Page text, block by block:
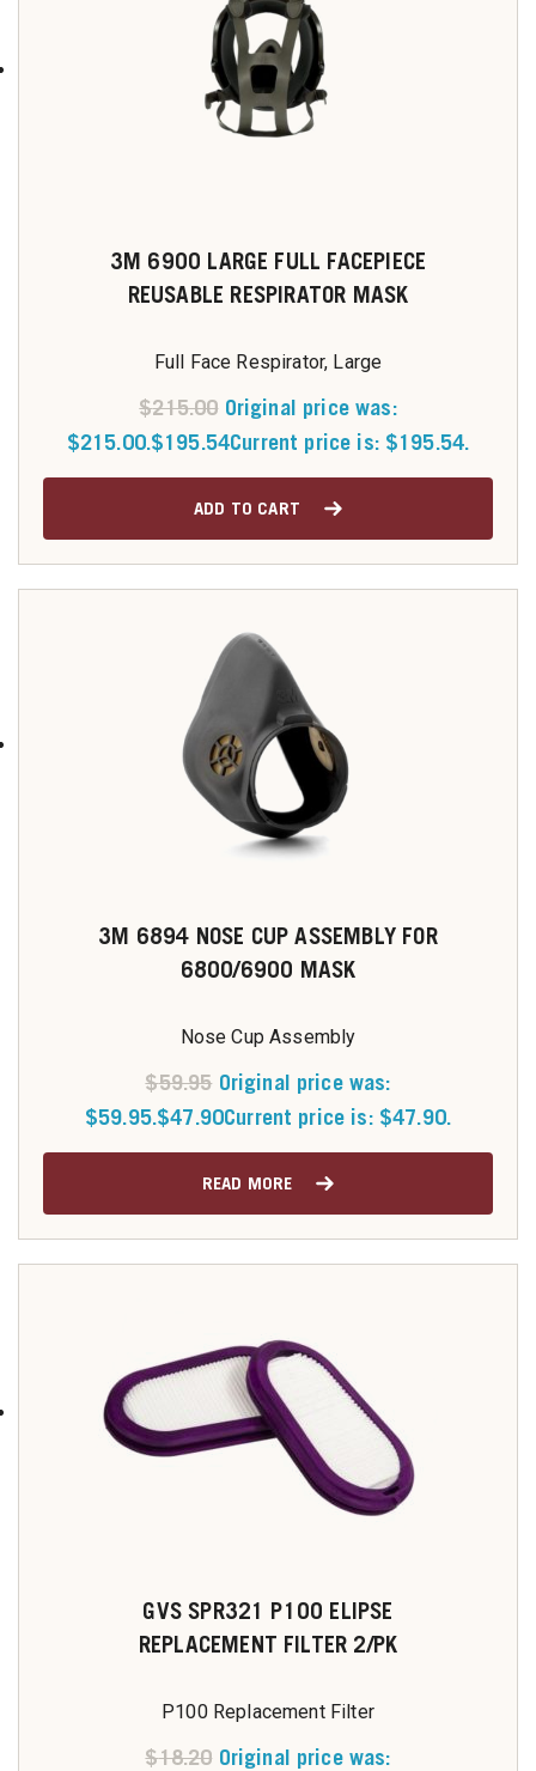
3M 6900 LARGE FULL FACEPIECE
REUSABLE RESPIRATOR MASK
Full Face Respirator, Large
$215.00 Original price was:
$215.00.$195.54Current price is: $195.54.
ADD TO CART
3M 6894 NOSE CUP ASSEMBLY FOR
6800/6900 MASK
Nose Cup Assembly
$59.95 Original price was:
$59.95.$47.90Current price is: $47.90.
READ MORE
GVS SPR321 P100 ELIPSE
REPLACEMENT FILTER 2/PK
P100 Replacement Filter
$18.20 Original price was: